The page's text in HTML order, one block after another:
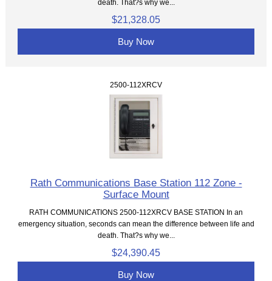
death. That?s why we...
$21,328.05
Buy Now
2500-112XRCV
Rath Communications Base Station 112 Zone -
Surface Mount
RATH COMMUNICATIONS 2500-112XRCV BASE STATION In an
emergency situation, seconds can mean the difference between life and
death. That?s why we...
$24,390.45
Buy Now